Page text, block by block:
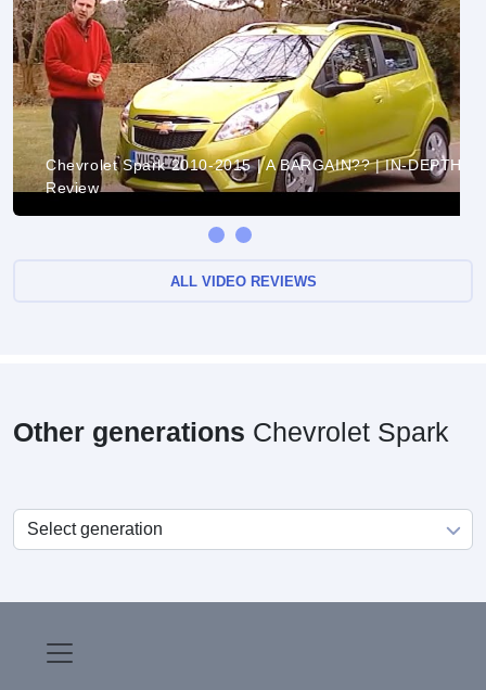
Chevrolet Spark 2010-2015 | A BARGAIN?? | IN-DEPTH
Review
ALL VIDEO REVIEWS
Other generations Chevrolet Spark